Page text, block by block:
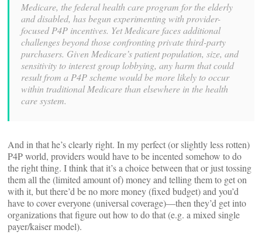
Medicare, the federal health care program for the elderly
and disabled, has begun experimenting with provider-
focused P4P incentives. Yet Medicare faces additional
challenges beyond those confronting private third-party
purchasers. Given Medicare’s patient population, size, and
sensitivity to interest group lobbying, any harm that could
result from a P4P scheme would be more likely to occur
within traditional Medicare than elsewhere in the health
care system.
And in that he’s clearly right. In my perfect (or slightly less rotten)
P4P world, providers would have to be incented somehow to do
the right thing. I think that it’s a choice between that or just tossing
them all the (limited amount of) money and telling them to get on
with it, but there’d be no more money (fixed budget) and you’d
have to cover everyone (universal coverage)—then they’d get into
organizations that figure out how to do that (e.g. a mixed single
payer/kaiser model).